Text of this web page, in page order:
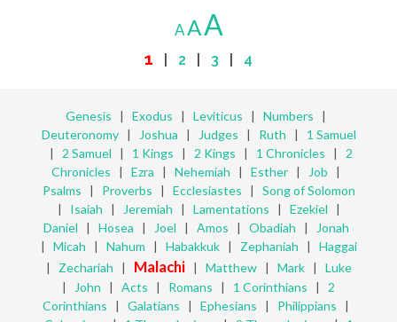
AAA
1 2 3 4
Genesis | Exodus | Leviticus | Numbers |
Deuteronomy| Joshua | Judges | Ruth | 1 Samuel
| 2 Samuel | 1 Kings | 2 Kings | 1 Chronicles | 2
Chronicles | Ezra | Nehemiah | Esther | Job |
Psalms | Proverbs | Ecclesiastes | Song of Solomon
| Isaiah | Jeremiah | Lamentations | Ezekiel |
Daniel | Hosea | Joel | Amos | Obadiah |
Jonah
| Micah | Nahum | Habakkuk| Zephaniah | Haggai
| Zechariah | Malachi| Matthew| Mark| Luke
|
John | Acts | Romans | 1 Corinthians | 2
Corinthians | Galatians | Ephesians | Philippians |